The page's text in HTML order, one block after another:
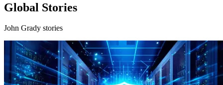
Global Stories
John Grady stories